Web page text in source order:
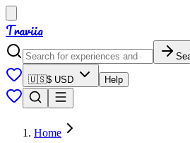
Traviia
🇺🇸$ USD Help
Home